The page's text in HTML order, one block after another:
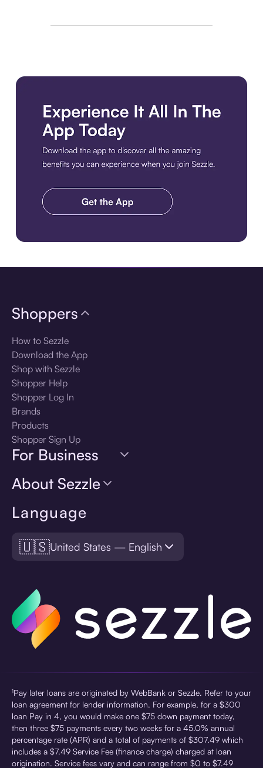
Language
🇺🇸United States — English
Shoppers
How to Sezzle
Download the App
Shop with Sezzle
Shopper Help
Shopper Log In
Brands
Products
Shopper Sign Up
For Business
About Sezzle
¹Pay later loans are originated by WebBank or Sezzle. Refer to your
loan agreement for lender information. For example, for a $300
loan Pay in 4, you would make one $75 down payment today,
then three $75 payments every two weeks for a 45.0% annual
percentage rate (APR) and a total of payments of $307.49 which
includes a $7.49 Service Fee (finance charge) charged at loan
origination. Service fees vary and can range from $0 to $7.49